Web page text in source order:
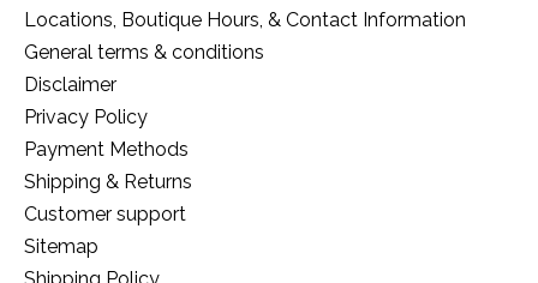
Locations, Boutique Hours, & Contact Information
General terms & conditions
Disclaimer
Privacy Policy
Payment Methods
Shipping & Returns
Customer support
Sitemap
Shipping Policy